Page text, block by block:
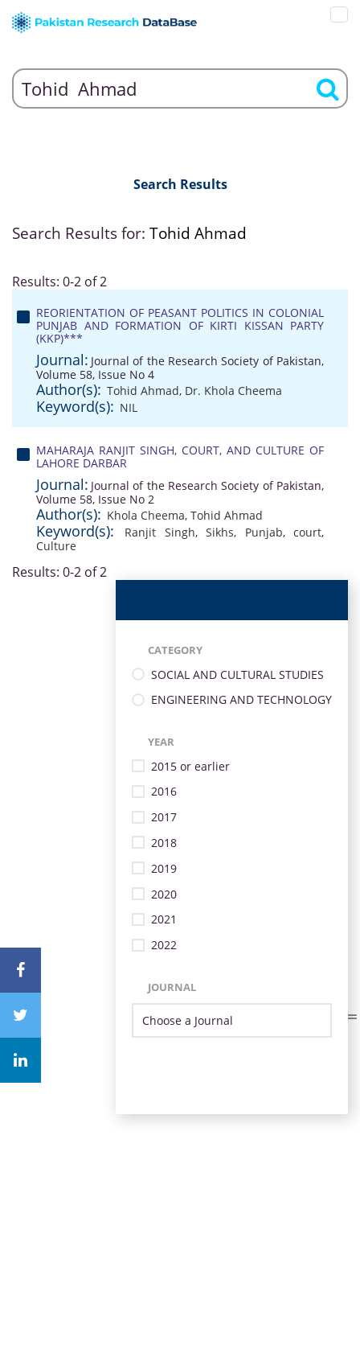
Search Results
Search Results for: Tohid Ahmad
Results: 0-2 of 2
REORIENTATION OF PEASANT POLITICS IN COLONIAL
PUNJAB AND FORMATION OF KIRTI KISSAN PARTY
(KKP)***
Journal: Journal of the Research Society of Pakistan,
Volume 58, Issue No 4
Author(s): Tohid Ahmad, Dr. Khola Cheema
Keyword(s): NIL
MAHARAJA RANJIT SINGH, COURT, AND CULTURE OF
LAHORE DARBAR
Journal: Journal of the Research Society of Pakistan,
Volume 58, Issue No 2
Author(s): Khola Cheema, Tohid Ahmad
Keyword(s): Ranjit Singh,Sikhs, Punjab,court,
Culture
Results: 0-2 of 2
CATEGORY
SOCIAL AND CULTURAL STUDIES
ENGINEERING AND TECHNOLOGY
YEAR
2015 or earlier
2016
2017
2018
2019
2020
2021
2022
JOURNAL